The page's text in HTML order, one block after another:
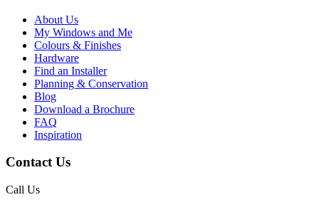
About Us
My Windows and Me
Colours & Finishes
Hardware
Find an Installer
Planning & Conservation
Blog
Download a Brochure
FAQ
Inspiration
Contact Us
Call Us